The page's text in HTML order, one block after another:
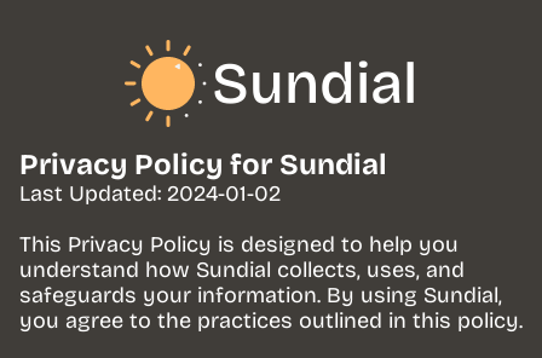
Sundial
Privacy Policy for Sundial
Last Updated: 2024-01-02
This Privacy Policy is designed to help you
understand how Sundial collects, uses, and
safeguards your information. By using Sundial,
you agree to the practices outlined in this policy.